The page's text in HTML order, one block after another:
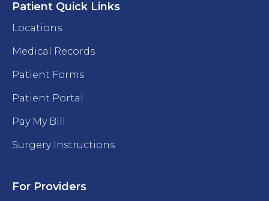
Patient Quick Links
Locations
Medical Records
Patient Forms
Patient Portal
Pay My Bill
Surgery Instructions
For Providers